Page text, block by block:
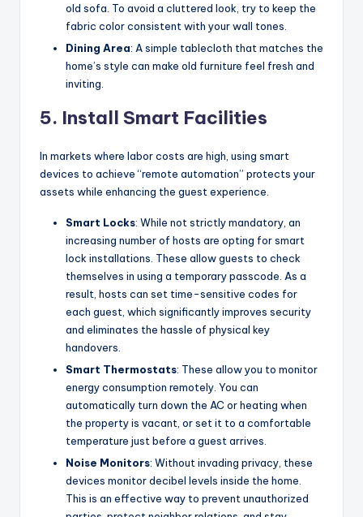
old sofa. To avoid a cluttered look, try to keep the
fabric color consistent with your wall tones.
Dining Area: A simple tablecloth that matches the
home’s style can make old furniture feel fresh and
inviting.
5. Install Smart Facilities
In markets where labor costs are high, using smart
devices to achieve “remote automation” protects your
assets while enhancing the guest experience.
Smart Locks: While not strictly mandatory, an
increasing number of hosts are opting for smart
lock installations. These allow guests to check
themselves in using a temporary passcode. As a
result, hosts can set time-sensitive codes for
each guest, which significantly improves security
and eliminates the hassle of physical key
handovers.
Smart Thermostats: These allow you to monitor
energy consumption remotely. You can
automatically turn down the AC or heating when
the property is vacant, or set it to a comfortable
temperature just before a guest arrives.
Noise Monitors: Without invading privacy, these
devices monitor decibel levels inside the home.
This is an effective way to prevent unauthorized